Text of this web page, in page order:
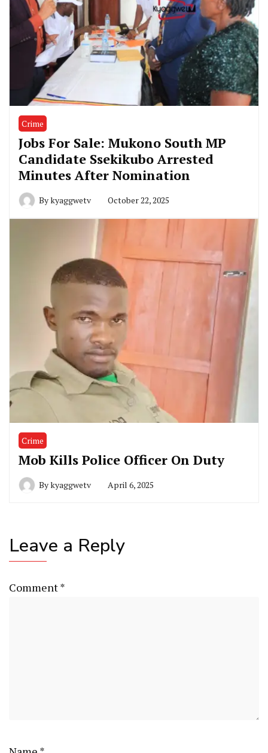
Crime
Jobs For Sale: Mukono South MP
Candidate Ssekikubo Arrested
Minutes After Nomination
Bykyaggwetv October 22, 2025
Crime
Mob Kills Police Officer On Duty
Bykyaggwetv April 6, 2025
Leave a Reply
Comment*